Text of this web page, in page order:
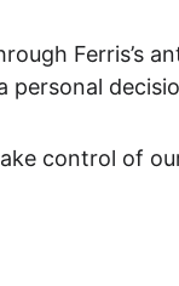
Ferris’s
personal
control of